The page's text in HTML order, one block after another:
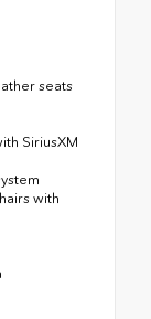
seats
SiriusXM
with